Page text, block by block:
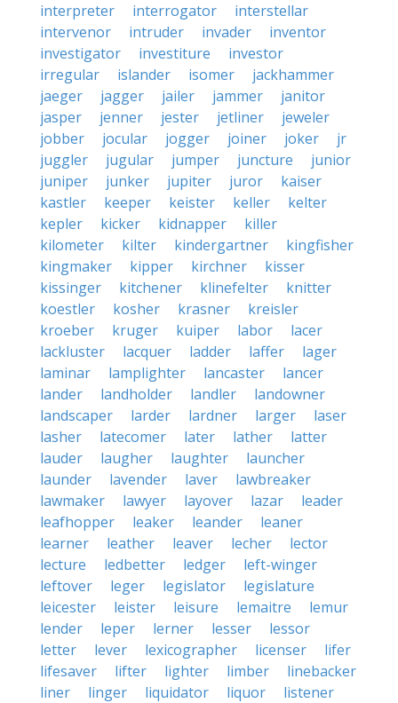
interpreter interrogator
interstellar
intervenor
intruder invader
inventor
investigator
investiture
investor
irregular
islander isomer
jackhammer
jaeger
jagger jailer jammer
janitor
jasper
jenner jester jetliner
jeweler
jobber
jocular jogger joiner joker
jr
juggler
jugular jumper juncture
junior
juniper
junker jupiter juror
kaiser
kastler
keeper keister keller
kelter
kepler
kicker kidnapper
killer
kilometer
kilter kindergartner
kingfisher
kingmaker
kipper kirchner
kisser
kissinger
kitchener klinefelter
knitter
koestler
kosher krasner
kreisler
kroeber
kruger kuiper labor
lacer
lackluster
lacquer ladder laffer
lager
laminar
lamplighter lancaster
lancer
lander
landholder landler
landowner
landscaper
larder lardner larger
laser
lasher
latecomer later lather
latter
lauder
laugher laughter
launcher
launder
lavender laver
lawbreaker
lawmaker
lawyer layover lazar
leader
leafhopper
leaker leander
leaner
learner
leather leaver lecher
lector
lecture
ledbetter ledger
left-winger
leftover
leger legislator
legislature
leicester
leister leisure lemaitre
lemur
lender
leper lerner lesser
lessor
letter
lever lexicographer licenser
lifer
lifesaver
lifter lighter limber
linebacker
liner
linger liquidator liquor
listener